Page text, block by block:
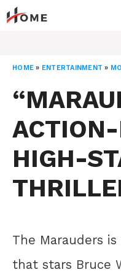
Skip
to
HOME » ENTERTAINMENT »
ACTION-
HIGH-
The Marauders
that stars Bruce